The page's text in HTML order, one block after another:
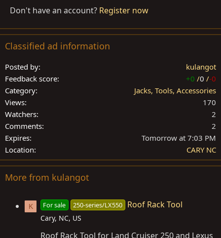
Don't have an account? Register now
Classified ad information
Posted by
kulangot
Feedback score
+0 /0 /-0
Category
Jacks, Tools, Accessories
Views
170
Watchers
2
Comments
2
Expires
Tomorrow at 7:03 PM
Location
CARY NC
More from kulangot
K For sale 250-series/LX550 Roof Rack Tool
Cary, NC, US
Roof Rack Tool for Land Cruiser 250 and Lexus